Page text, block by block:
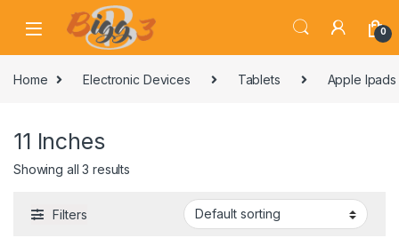
Skip to navigation
Skip to content
0
Home Electronic Devices Tablets Apple Ipads
11 Inches
Showing all 3 results
Filters